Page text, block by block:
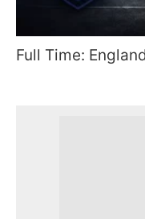
Full Time: